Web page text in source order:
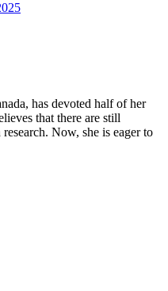
has devoted half of her
that there are still
Now, she is eager to